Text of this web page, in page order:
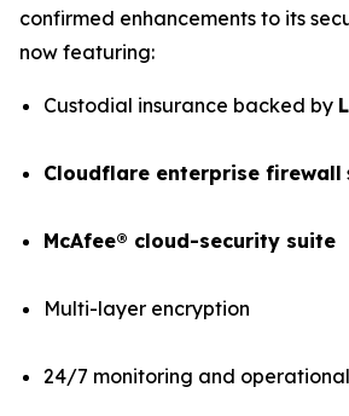
confirmed enhancements to its
now featuring:
Custodial insurance backed by
Cloudflare enterprise firewall
McAfee® cloud-security suite
Multi-layer encryption
24/7 monitoring and